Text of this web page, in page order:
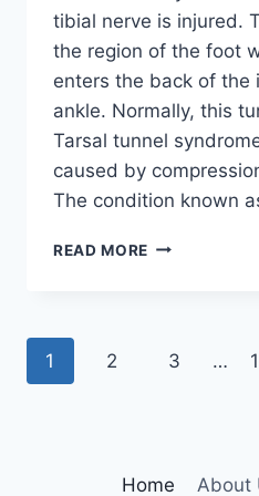
tibial nerve is injured.
the region of the foot
enters the back of the
ankle. Normally, this
Tarsal tunnel
caused by
The condition known
READ MORE TIBIAL
Page
1 2 3 …
Home About